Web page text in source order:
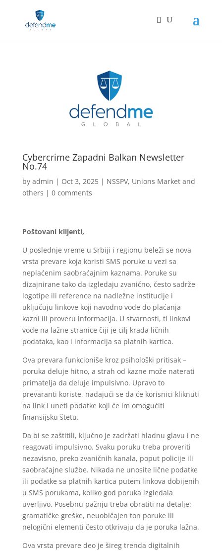
Cybercrime Zapadni Balkan Newsletter
No.74
by admin | Oct 3, 2025| NSSPV, Unions Market and
others | 0 comments
Poštovani klijenti,
U poslednje vreme u Srbiji i regionu beleži se nova
vrsta prevare koja koristi SMS poruke u vezi sa
neplaćenim saobraćajnim kaznama. Poruke su
dizajnirane tako da izgledaju zvanično, često sadrže
logotipe ili reference na nadležne institucije i
uključuju linkove koji navodno vode do plaćanja
kazni ili proveru informacija. U stvarnosti, ti linkovi
vode na lažne stranice čiji je cilj krađa ličnih
podataka, kao i informacija sa platnih kartica.
Ova prevara funkcioniše kroz psihološki pritisak –
poruka deluje hitno, a strah od kazne može naterati
primatelja da deluje impulsivno. Upravo to
prevaranti koriste, nadajući se da će korisnici kliknuti
na link i uneti podatke koji će im omogućiti
finansijsku štetu.
Da bi se zaštitili, ključno je zadržati hladnu glavu i ne
reagovati impulsivno. Svaku poruku treba proveriti
nezavisno, preko zvaničnih kanala, poput policije ili
saobraćajne službe. Nikada ne unosite lične podatke
ili podatke sa platnih kartica putem linkova dobijenih
u SMS porukama, koliko god poruka izgledala
uverljivo. Posebnu pažnju treba obratiti na detalje:
gramatičke greške, neuobičajen ton poruke ili
nelogični elementi često otkrivaju da je poruka lažna.
Ova vrsta prevare deo je šireg trenda digitalnih